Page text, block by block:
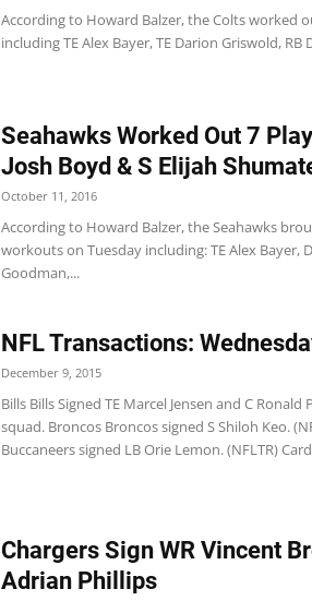
According to Howard Balzer, the Colts worked
including TE Alex Bayer, TE Darion Griswold, RB
Seahawks Worked Out 7
Josh Boyd & S Elijah
October 11, 2016
According to Howard Balzer, the Seahawks
workouts on Tuesday including: TE Alex Bayer,
Goodman,...
NFL Transactions:
December 9, 2015
Bills Bills Signed TE Marcel Jensen and C
squad. Broncos Broncos signed S Shiloh Keo.
Buccaneers signed LB Orie Lemon. (NFLTR)
Chargers Sign WR Vincent
Adrian Phillips